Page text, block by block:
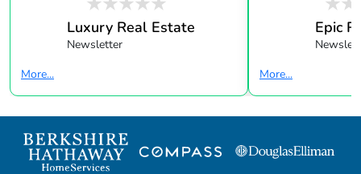
Luxury Real Estate
Newsletter
More...
Epic
More...